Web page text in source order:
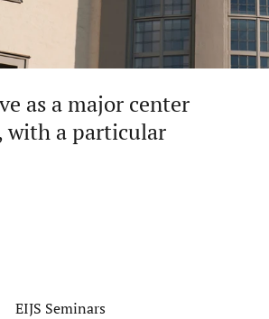
as a major center
with a particular
EIJS Seminars